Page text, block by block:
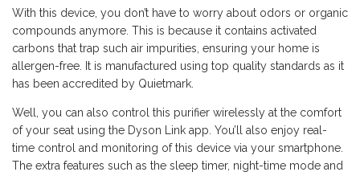
With this device, you don’t have to worry about odors or organic
compounds anymore. This is because it contains activated
carbons that trap such air impurities, ensuring your home is
allergen-free. It is manufactured using top quality standards as it
has been accredited by Quietmark.
Well, you can also control this purifier wirelessly at the comfort
of your seat using the Dyson Link app. You’ll also enjoy real-
time control and monitoring of this device via your smartphone.
The extra features such as the sleep timer, night-time mode and